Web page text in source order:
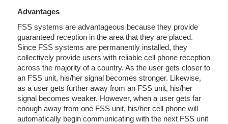
Advantages
FSS systems are advantageous because they provide
guaranteed reception in the area that they are placed.
Since FSS systems are permanently installed, they
collectively provide users with reliable cell phone reception
across the majority of a country. As the user gets closer to
an FSS unit, his/her signal becomes stronger. Likewise,
as a user gets further away from an FSS unit, his/her
signal becomes weaker. However, when a user gets far
enough away from one FSS unit, his/her cell phone will
automatically begin communicating with the next FSS unit